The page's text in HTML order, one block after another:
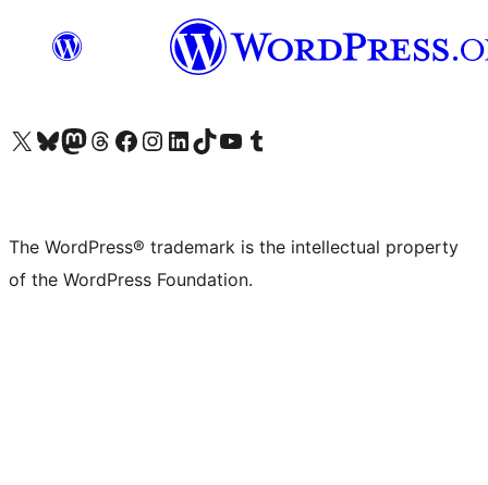
Visit our X (formerly Twitter) account
Visit our Bluesky account
Visit our Mastodon account
Visit our Threads account
Visit our Facebook page
Visit our Instagram account
Visit our LinkedIn account
Visit our TikTok account
Visit our YouTube channel
Visit our Tumblr account
The WordPress® trademark is the intellectual property
of the WordPress Foundation.